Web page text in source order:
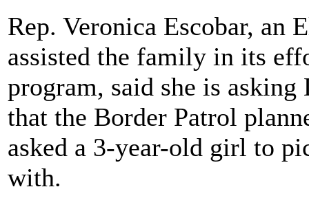
Rep. Veronica Escobar, an
assisted the family in its
program, said she is
that the Border Patrol
asked a 3-year-old girl to
with.